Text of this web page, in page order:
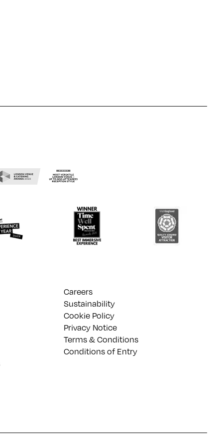
Careers
Sustainability
Cookie Policy
Privacy Notice
Terms & Conditions
Conditions of Entry